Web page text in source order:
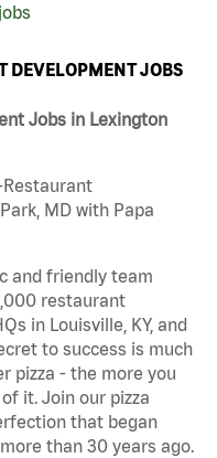
DEVELOPMENT JOBS
Jobs in Lexington
MD with Papa
and friendly team
restaurant
in Louisville, KY, and
to success is much
pizza - the more you
it. Join our pizza
that began
than 30 years ago.